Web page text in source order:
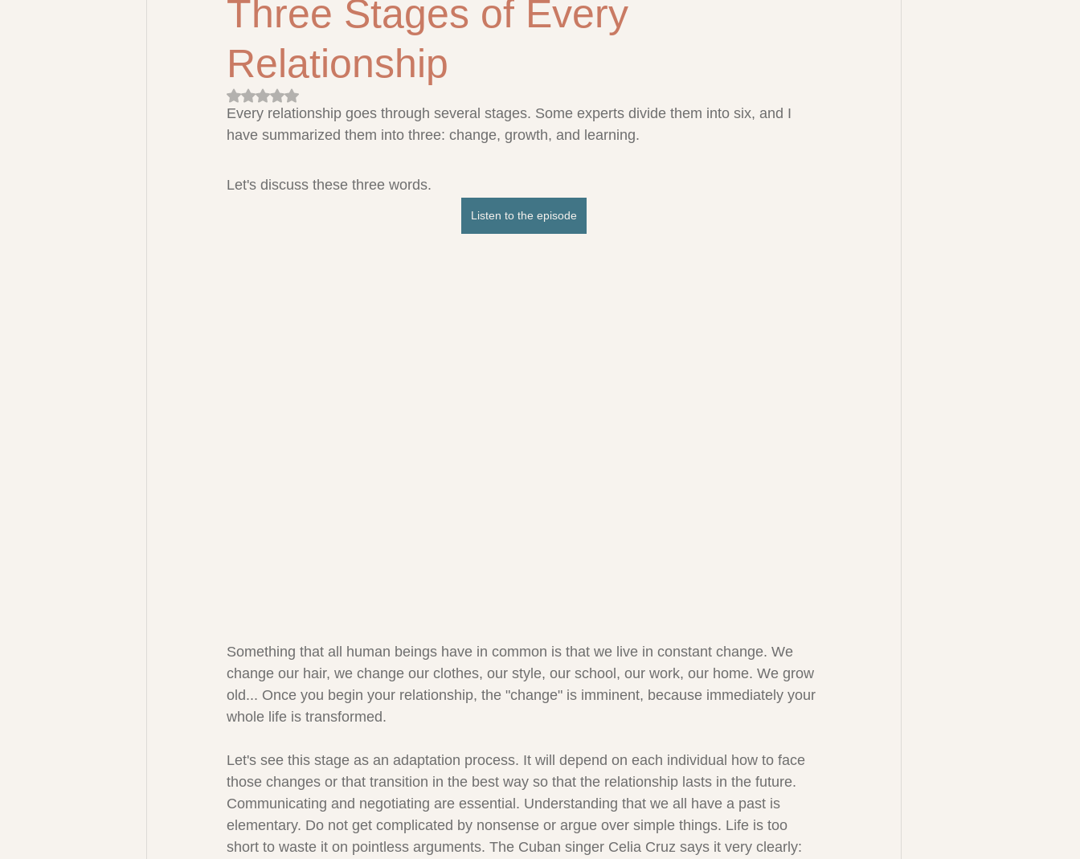
Three Stages of Every
Relationship
Rated NaN out of 5 stars.
Every relationship goes through several stages. Some experts divide them into six, and I
have summarized them into three: change, growth, and learning.
Let's discuss these three words.
Listen to the episode
Something that all human beings have in common is that we live in constant change. We
change our hair, we change our clothes, our style, our school, our work, our home. We grow
old... Once you begin your relationship, the "change" is imminent, because immediately your
whole life is transformed.
Let's see this stage as an adaptation process. It will depend on each individual how to face
those changes or that transition in the best way so that the relationship lasts in the future.
Communicating and negotiating are essential. Understanding that we all have a past is
elementary. Do not get complicated by nonsense or argue over simple things. Life is too
short to waste it on pointless arguments. The Cuban singer Celia Cruz says it very clearly: